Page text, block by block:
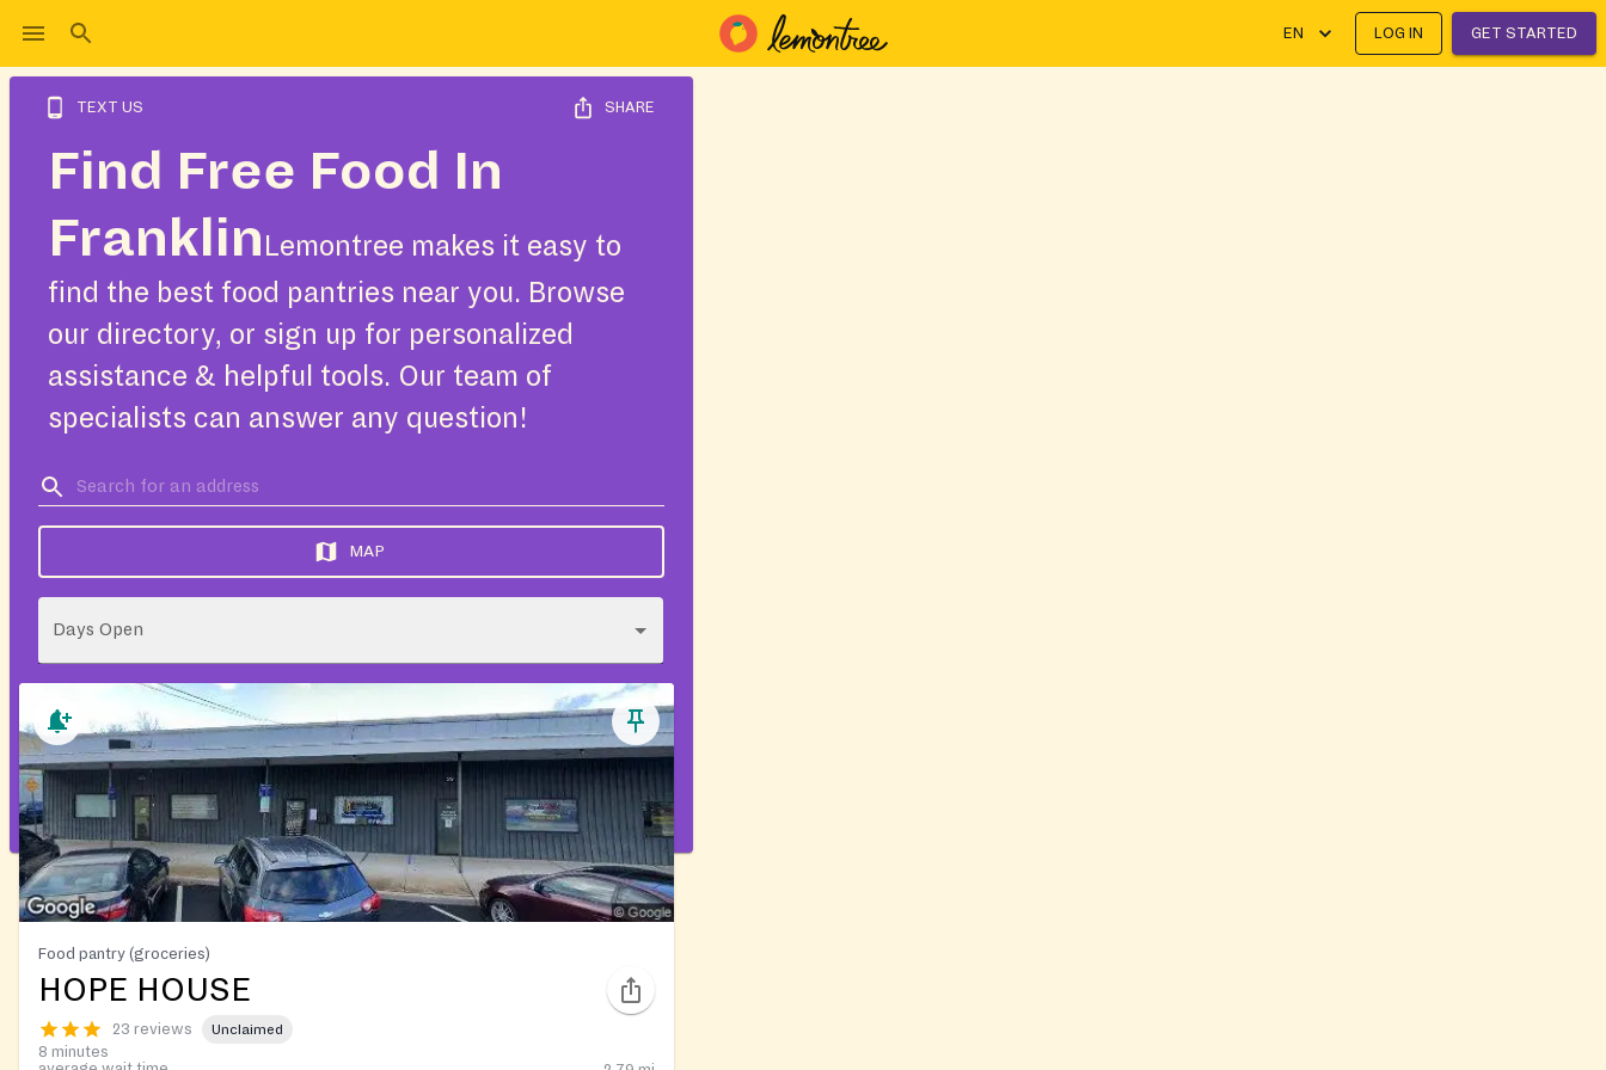
EN LOG IN GET STARTED
TEXT US SHARE
Find Free Food In
Franklin Lemontree makes it easy to
find the best food pantries near you. Browse
our directory, or sign up for personalized
assistance & helpful tools. Our team of
specialists can answer any question!
MAP
Days Open
Food pantry (groceries)
HOPE HOUSE
23 reviews Unclaimed
8 minutes